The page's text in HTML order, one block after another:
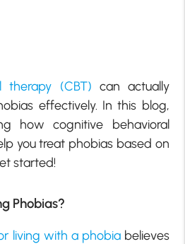
therapy (CBT) can actually
effectively. In this blog,
how cognitive behavioral
you treat phobias based on
started!
Phobias?
living with a phobiabelieves